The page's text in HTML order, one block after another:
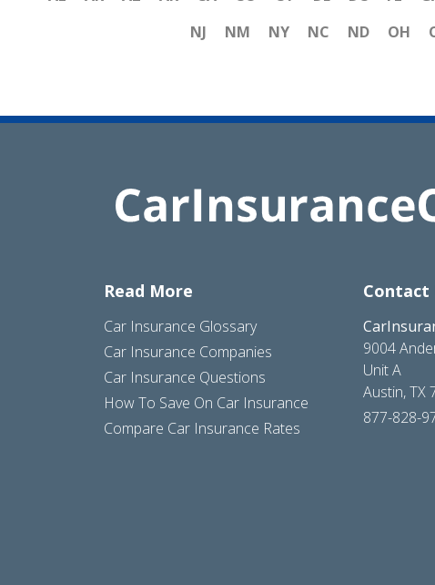
NJ
NM NY NC ND OH
Read More
Car Insurance Glossary
Car Insurance Companies
Car Insurance Questions
How To Save On Car Insurance
Compare Car Insurance Rates
Contact
9004
Unit A
Austin, TX
877-828-